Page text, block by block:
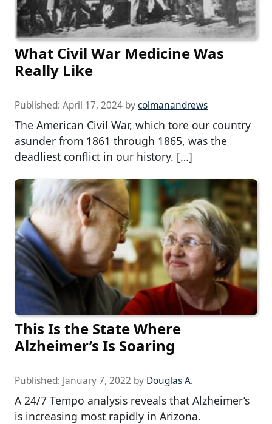
What Civil War Medicine Was
Really Like
Published: April 17, 2024 bycolmanandrews
The American Civil War, which tore our country
asunder from 1861 through 1865, was the
deadliest conflict in our history. […]
This Is the State Where
Alzheimer’s Is Soaring
Published: January 7, 2022 by Douglas A.
A 24/7 Tempo analysis reveals that Alzheimer’s
is increasing most rapidly in Arizona.